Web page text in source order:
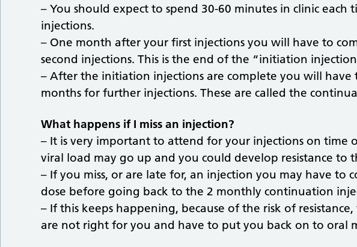
– You should expect to spend 30-60 minutes in clinic each
injections.
– One month after your first injections you will have to
second injections. This is the end of the “initiation
– After the initiation injections are complete you will have
months for further injections. These are called the
What happens if I miss an injection?
– It is very important to attend for your injections on time
viral load may go up and you could develop resistance to
– If you miss, or are late for, an injection you may have to
dose before going back to the 2 monthly continuation
– If this keeps happening, because of the risk of
are not right for you and have to put you back on to oral